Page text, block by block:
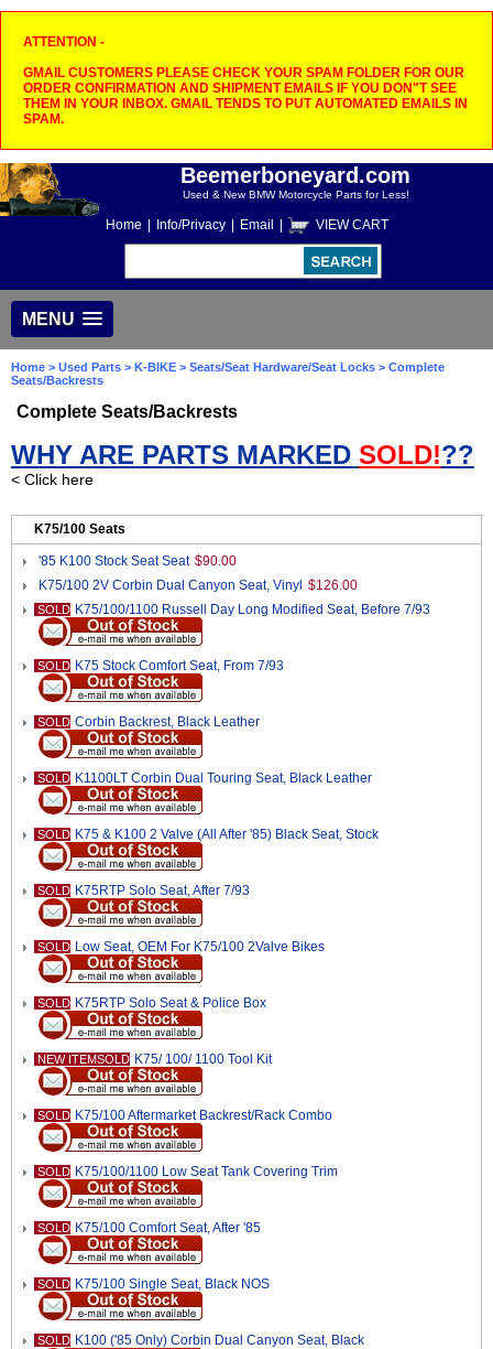
ATTENTION -
GMAIL CUSTOMERS PLEASE CHECK YOUR SPAM FOLDER FOR OUR
ORDER CONFIRMATION AND SHIPMENT EMAILS IF YOU DON"T SEE
THEM IN YOUR INBOX. GMAIL TENDS TO PUT AUTOMATED EMAILS IN
SPAM.
Beemerboneyard.com
Used & New BMW Motorcycle Parts for Less!
Home Info/Privacy Email VIEW CART
MENU
Home > Used Parts > K-BIKE > Seats/Seat Hardware/Seat Locks > Complete
Seats/Backrests
Complete Seats/Backrests
WHY ARE PARTS MARKED SOLD!??
< Click here
K75/100 Seats
'85 K100 Stock Seat Seat $90.00
K75/100 2V Corbin Dual Canyon Seat, Vinyl $126.00
SOLD K75/100/1100 Russell Day Long Modified Seat, Before 7/93
SOLD K75 Stock Comfort Seat, From 7/93
SOLD Corbin Backrest, Black Leather
SOLD K1100LT Corbin Dual Touring Seat, Black Leather
SOLD K75 & K100 2 Valve (All After '85) Black Seat, Stock
SOLD K75RTP Solo Seat, After 7/93
SOLD Low Seat, OEM For K75/100 2Valve Bikes
SOLD K75RTP Solo Seat & Police Box
NEW ITEMSOLD K75/ 100/ 1100 Tool Kit
SOLD K75/100 Aftermarket Backrest/Rack Combo
SOLD K75/100/1100 Low Seat Tank Covering Trim
SOLD K75/100 Comfort Seat, After '85
SOLD K75/100 Single Seat, Black NOS
SOLD K100 ('85 Only) Corbin Dual Canyon Seat, Black